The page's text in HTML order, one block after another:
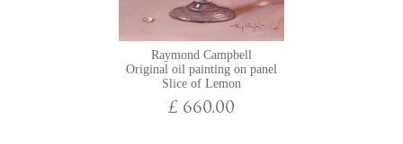
Raymond Campbell
Original oil painting on panel
Slice of Lemon
£ 660.00